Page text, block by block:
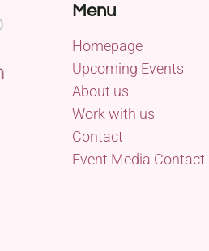
Menu
Homepage
Upcoming Events
About us
Work with us
Contact
Event Media Contact